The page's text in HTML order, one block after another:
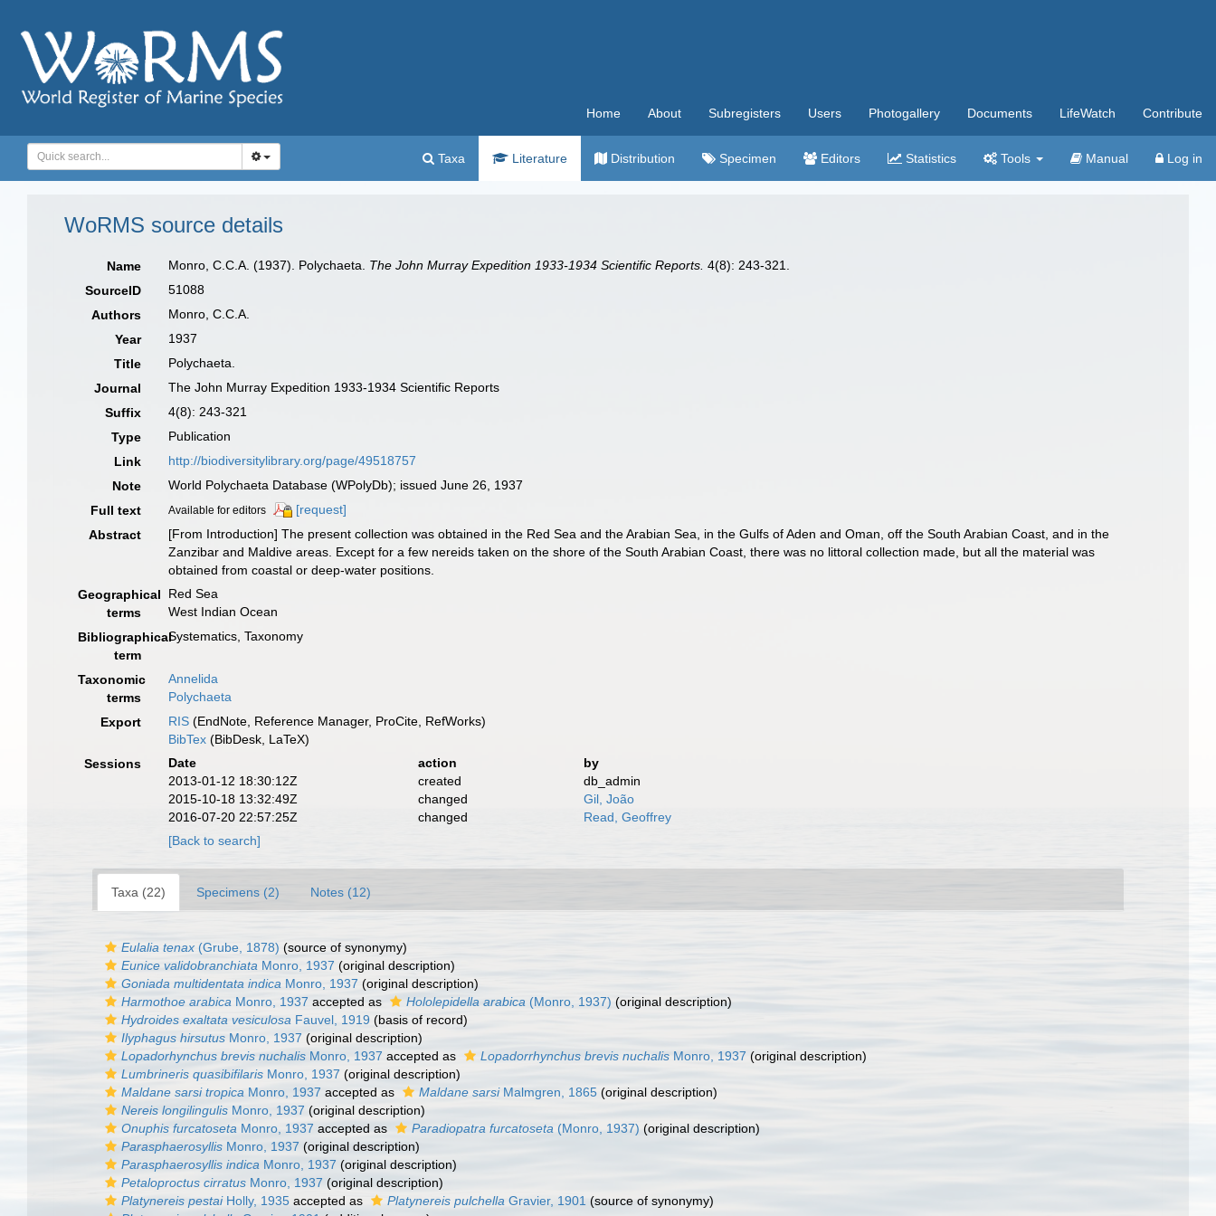
Home About Subregisters Users Photogallery Documents LifeWatch Contribute
Taxa Literature Distribution Specimen Editors Statistics Tools Manual Log in
WoRMS source details
Name Monro, C.C.A. (1937). Polychaeta. The John Murray Expedition 1933-1934 Scientific Reports. 4(8): 243-321.
SourceID
51088
Authors
Monro, C.C.A.
Year
1937
Title
Polychaeta.
Journal
The John Murray Expedition 1933-1934 Scientific Reports
Suffix
4(8): 243-321
Type
Publication
Link
http://biodiversitylibrary.org/page/49518757
Note
World Polychaeta Database (WPolyDb); issued June 26, 1937
Full text
Available for editors
[request]
Abstract
[From Introduction] The present collection was obtained in the Red Sea and the Arabian Sea, in the Gulfs of Aden and Oman, off the South Arabian Coast, and in the
Zanzibar and Maldive areas. Except for a few nereids taken on the shore of the South Arabian Coast, there was no littoral collection made, but all the material was
obtained from coastal or deep-water positions.
Geographical
terms
Red Sea
West Indian Ocean
Bibliographical
term
Systematics, Taxonomy
Taxonomic
terms
Annelida
Polychaeta
Export
RIS (EndNote, Reference Manager, ProCite, RefWorks)
BibTex (BibDesk, LaTeX)
Sessions
Date action
by
2013-01-12 18:30:12Z
created
db_admin
2015-10-18 13:32:49Z
changed
Gil, João
2016-07-20 22:57:25Z
changed
Read, Geoffrey
[Back to search]
Taxa (22) Specimens (2) Notes (12)
Eulalia tenax (Grube, 1878) (source of synonymy)
Eunice validobranchiata Monro, 1937 (original description)
Goniada multidentata indica Monro, 1937 (original description)
Harmothoe arabica Monro, 1937 accepted as Hololepidella arabica (Monro, 1937) (original description)
Hydroides exaltata vesiculosa Fauvel, 1919 (basis of record)
Ilyphagus hirsutus Monro, 1937 (original description)
Lopadorhynchus brevis nuchalis Monro, 1937 accepted as Lopadorrhynchus brevis nuchalis Monro, 1937 (original description)
Lumbrineris quasibifilaris Monro, 1937 (original description)
Maldane sarsi tropica Monro, 1937 accepted as Maldane sarsiMalmgren, 1865 (original description)
Nereis longilingulis Monro, 1937 (original description)
Onuphis furcatoseta Monro, 1937 accepted as Paradiopatra furcatoseta (Monro, 1937) (original description)
Parasphaerosyllis Monro, 1937 (original description)
Parasphaerosyllis indica Monro, 1937 (original description)
Petaloproctus cirratus Monro, 1937 (original description)
Platynereis pestaiHolly, 1935 accepted as Platynereis pulchella Gravier, 1901 (source of synonymy)